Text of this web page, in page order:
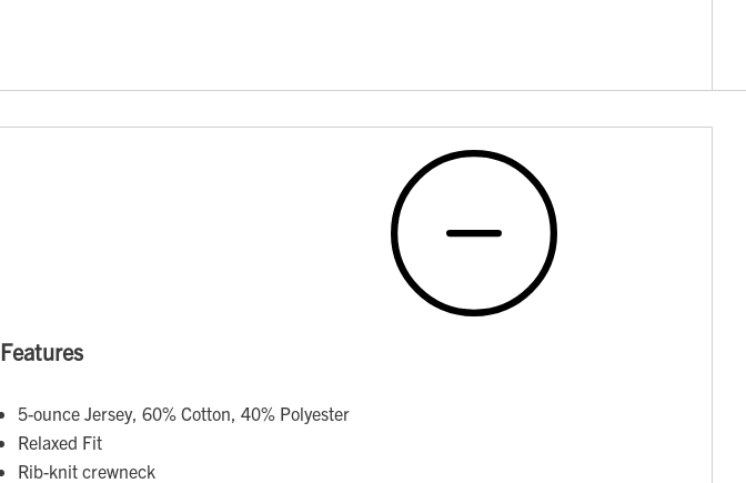
Features
5-ounce Jersey, 60% Cotton, 40% Polyester
Relaxed Fit
Rib-knit crewneck